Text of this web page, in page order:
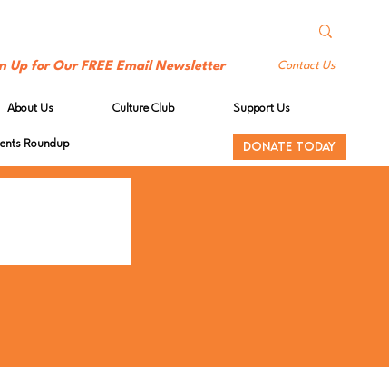
Up for Our FREE Email Newsletter Contact Us
About Us Culture Club Support Us
Roundup DONATE TODAY